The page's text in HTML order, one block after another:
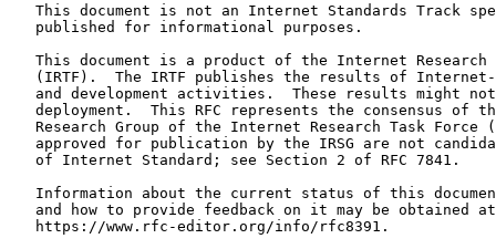
This document is not an Internet Standards Track
   published for informational purposes.
This document is a product of the Internet Research
(IRTF).  The IRTF publishes the results of
and development activities.  These results might
deployment.  This RFC represents the consensus of
Research Group of the Internet Research Task Force
approved for publication by the IRSG are not
   of Internet Standard; see Section 2 of RFC 7841.
Information about the current status of this
   and how to provide feedback on it may be obtained at
   https://www.rfc-editor.org/info/rfc8391.